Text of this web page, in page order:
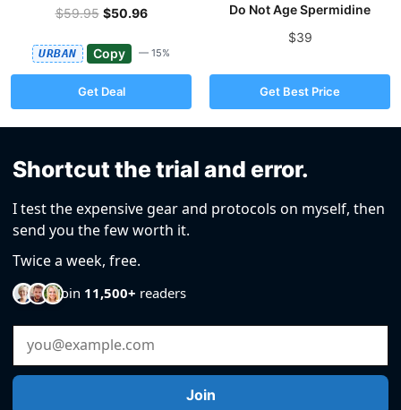
$59.95 $50.96
URBAN Copy — 15%
Get Deal
Do Not Age Spermidine
$39
Get Best Price
Shortcut the trial and error.
I test the expensive gear and protocols on myself, then
send you the few worth it.
Twice a week, free.
Join 11,500+ readers
Email Address
Join